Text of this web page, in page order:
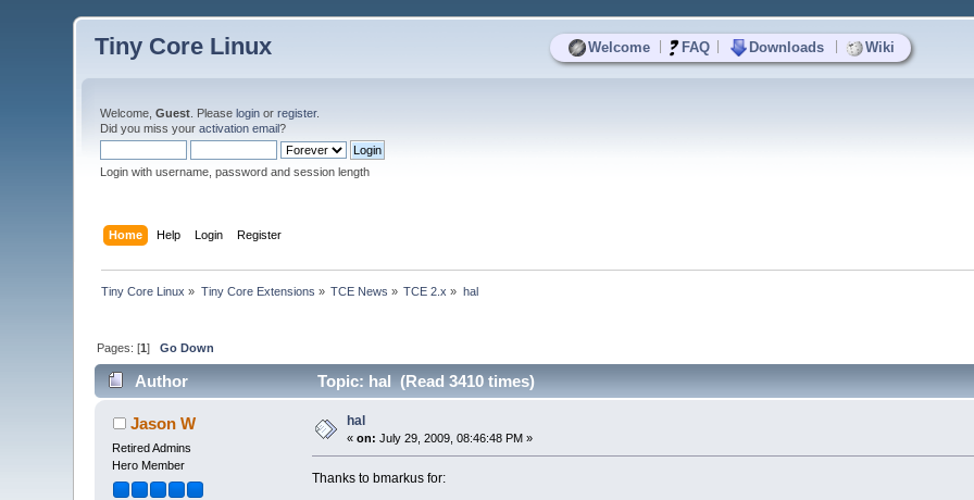
Welcome FAQ Downloads Wiki
Tiny Core Linux
Welcome,Guest . Pleaselogin orregister.
Did you miss youractivation email?
Login with username, password and session length
Home Help Login Register
Tiny Core Linux » Tiny Core Extensions » TCE News » TCE 2.x » hal
Pages: [1]Go Down
Author Topic: hal (Read 3410 times)
Jason W
Retired Admins
Hero Member
hal
«on: July 29, 2009, 08:46:48 PM »
Thanks to bmarkus for: